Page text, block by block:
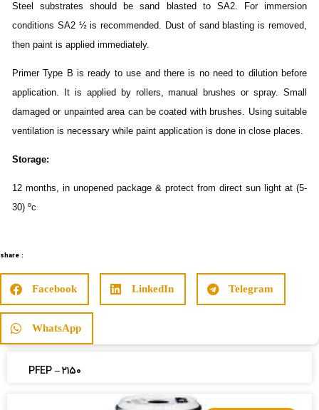
Steel substrates should be sand blasted to SA2. For immersion
conditions SA2 ½ is recommended. Dust of sand blasting is removed,
then paint is applied immediately.
Primer Type B is ready to use and there is no need to dilution before
application. It is applied by rollers, manual brushes or spray. Small
damaged or unpainted area can be coated with brushes. Using suitable
ventilation is necessary while paint application is done in close places.
Storage:
12 months, in unopened package & protect from direct sun light at (5-
30) ºc
share :
Facebook LinkedIn Telegram
WhatsApp
PFEP – ۲۱۵۰